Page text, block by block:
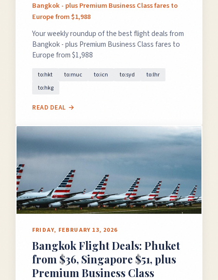
Bangkok - plus Premium Business Class fares to
Europe from $1,988
Your weekly roundup of the best flight deals from
Bangkok - plus Premium Business Class fares to
Europe from $1,988
to:hkt to:muc to:icn to:syd
to:lhr
to:hkg
READ DEAL →
FRIDAY, FEBRUARY 13, 2026
Bangkok Flight Deals: Phuket
from $36, Singapore $51, plus
Premium Business Class